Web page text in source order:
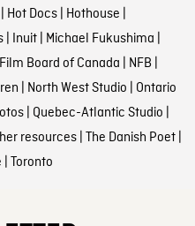
Hot Docs| Hothouse |
| Inuit| Michael Fukushima |
Board of Canada | NFB |
| North West Studio | Ontario
| Quebec-Atlantic Studio |
resources| The Danish Poet|
| Toronto